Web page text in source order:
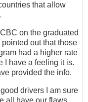
that allow
on the graduated
out that those
had a higher rate
I have a feeling it is.
provided the info.
drivers I am sure